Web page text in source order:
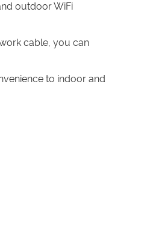
outdoor WiFi
cable, you can
to indoor and